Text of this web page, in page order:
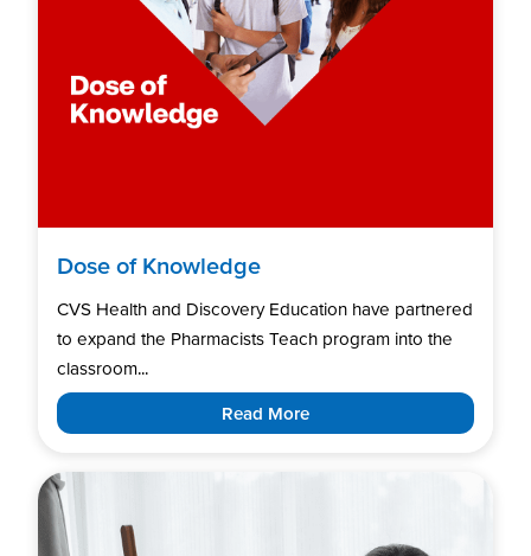
Dose of Knowledge
CVS Health and Discovery Education have partnered
to expand the Pharmacists Teach program into the
classroom...
Read More